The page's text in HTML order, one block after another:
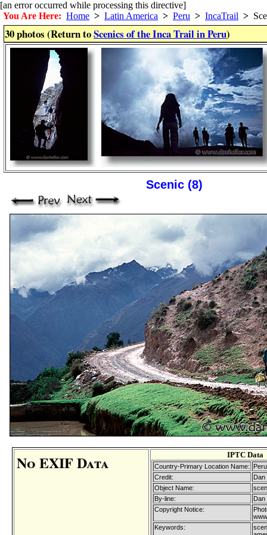
[an error occurred while processing this directive]
You Are Here: Home > Latin America > Peru > IncaTrail >
30 photos (Return toScenics of the Inca Trail in Peru)
Scenic (8)
No EXIF Data IPTC Data
Country-Primary Location Name:
Peru
Credit:
Dan
Object Name:
By-line:
Dan
Copyright Notice:
Keywords: